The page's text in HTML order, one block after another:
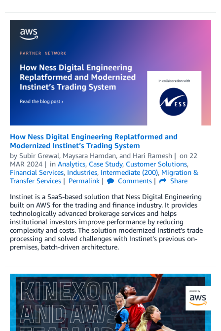
How Ness Digital Engineering Replatformed and
Modernized Instinet’s Trading System
by Subir Grewal, Maysara Hamdan, and Hari Ramesh on 22
MAR 2024
in Analytics, Case Study, Customer Solutions,
Financial Services, Industries, Intermediate (200), Migration &
Transfer Services
Permalink Comments
Share
Instinet is a SaaS-based solution that Ness Digital Engineering
built on AWS for the trading and finance industry. It provides
technologically advanced brokerage services and helps
institutional investors improve performance by reducing
complexity and costs. The solution modernized Instinet’s trade
processing and solved challenges with Instinet’s previous on-
premises, batch-driven architecture.